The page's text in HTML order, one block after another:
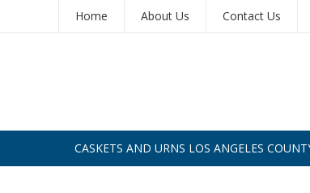
Home About Us Contact Us
CASKETS AND URNS LOS ANGELES